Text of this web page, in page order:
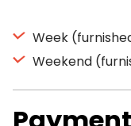
Week
Weekend